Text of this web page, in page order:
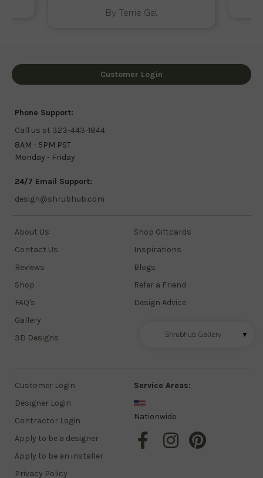
By Terrie Gal
Customer Login
Phone Support:
Call us at 323-443-1844
8AM - 5PM PST
Monday - Friday
24/7 Email Support:
design@shrubhub.com
About Us
Contact Us
Reviews
Shop
FAQ's
Gallery
3D Designs
Shop Giftcards
Inspirations
Blogs
Refer a Friend
Design Advice
Shrubhub Gallery ▼
Customer Login
Designer Login
Contractor Login
Apply to be a designer
Apply to be an installer
Privacy Policy
Service Areas:
Nationwide